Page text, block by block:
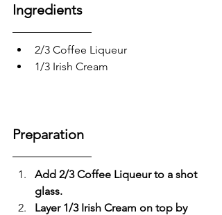
Ingredients
2/3 Coffee Liqueur
1/3 Irish Cream
Preparation
Add 2/3 Coffee Liqueur to a shot
glass.
Layer 1/3 Irish Cream on top by